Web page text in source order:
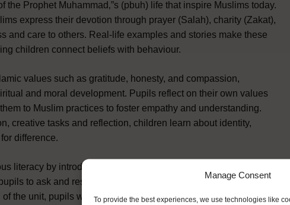
Manage Consent
To provide the best experiences, we use technologies like
the Prophet Muhammad‚”s (pbuh) life that inspire Muslims today.
express their devotion through prayer (Salah), charity (Zakat),
and care to others. Real-life examples and stories make these
children connect beliefs with behaviour.
values such as gratitude, honesty, and compassion,
and moral development. Pupils reflect on their own values
to Muslim practices to foster empathy and understanding.
creative tasks and reflection, children learn about identity,
difference.
literacy by introducing Islamic vocabulary and symbols, while
to ask and respond to big questions about belief, lifestyle, and
of the unit, pupils will have a clearer understanding of what it